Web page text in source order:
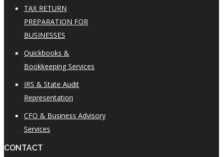
TAX RETURN
PREPARATION FOR
BUSINESSES
Quickbooks &
Bookkeeping Services
IRS & State Audit
Representation
CFO & Business Advisory
Services
CONTACT